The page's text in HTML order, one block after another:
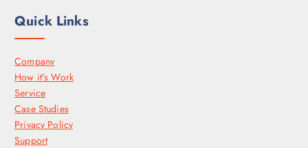
Quick Links
Company
How it’s Work
Service
Case Studies
Privacy Policy
Support